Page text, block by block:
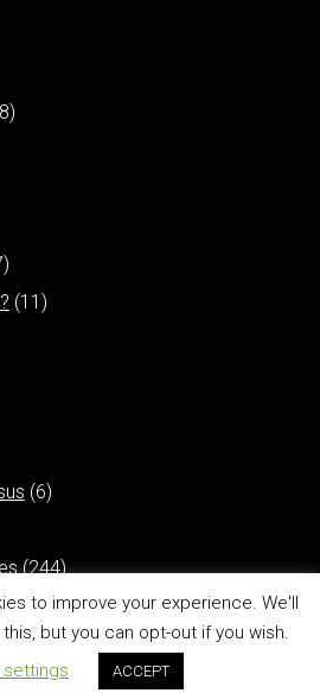
(11)
(6)
(244)
to improve your experience. We'll
but you can opt-out if you wish.
settings
ACCEPT